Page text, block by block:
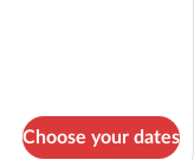
Choose your dates